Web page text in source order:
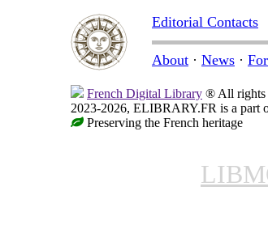
Editorial Contacts
About · News ·
French Digital Library ® All rights
2023-2026, ELIBRARY.FR is a part
Preserving the French heritage